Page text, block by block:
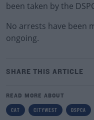
been taken by the
No arrests have been
ongoing.
SHARE THIS ARTICLE
READ MORE ABOUT
CAT CITYWEST DSPCA